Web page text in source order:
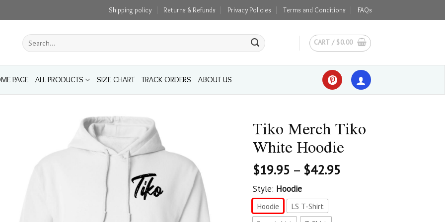
Shipping policy Returns & Refunds Privacy Policies Terms and Conditions FAQs
Search
for:
CART / $0.00
PAGE ALL PRODUCTS SIZE CHART TRACK ORDERS ABOUT US
Tiko Merch Tiko
White Hoodie
$19.95 – $42.95
Style: Hoodie
Hoodie
LS T-Shirt